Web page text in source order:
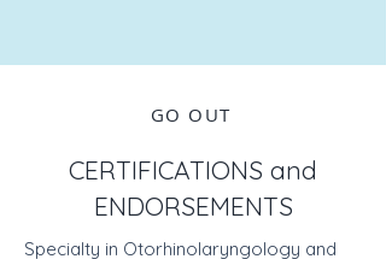
GO OUT
CERTIFICATIONS and
ENDORSEMENTS
Specialty in Otorhinolaryngology and